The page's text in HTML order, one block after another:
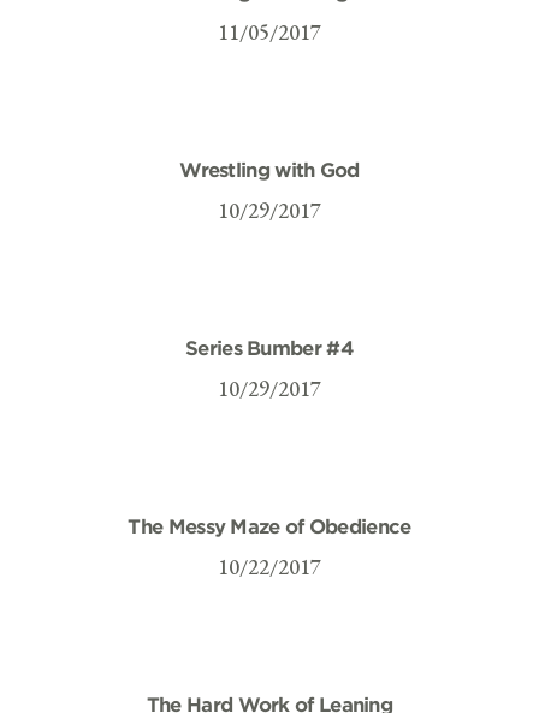
11/05/2017
Wrestling with God
10/29/2017
Series Bumber #4
10/29/2017
The Messy Maze of Obedience
10/22/2017
The Hard Work of Leaning